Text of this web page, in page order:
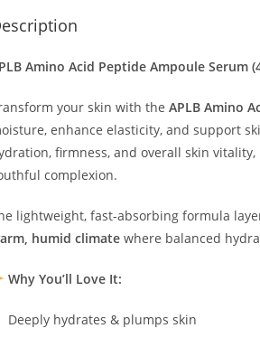
Amino Acid Peptide Ampoule Serum
your skin with the APLB Amino
enhance elasticity, and support
firmness, and overall skin
complexion.
lightweight, fast-absorbing formula
humid climatewhere balanced
Why You’ll Love It:
Deeply hydrates & plumps skin